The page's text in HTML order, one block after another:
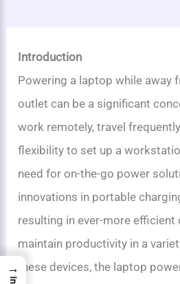
Introduction
Powering a laptop while away
outlet can be a significant
work remotely, travel
flexibility to set up a
need for on-the-go power
innovations in portable
resulting in ever-more efficient
maintain productivity in a
these devices, the laptop
→